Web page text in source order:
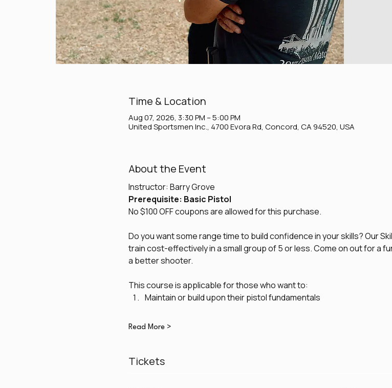
Time & Location
Aug 07, 2026, 3:30 PM – 5:00 PM
United Sportsmen Inc., 4700 Evora Rd, Concord, CA 94520, USA
About the Event
Instructor: Barry Grove
Prerequisite: Basic Pistol
No $100 OFF coupons are allowed for this purchase.
Do you want some range time to build confidence in your skills? Our
train cost-effectively in a small group of 5 or less. Come on out for a
a better shooter.
This course is applicable for those who want to:
Maintain or build upon their pistol fundamentals
Read More >
Tickets